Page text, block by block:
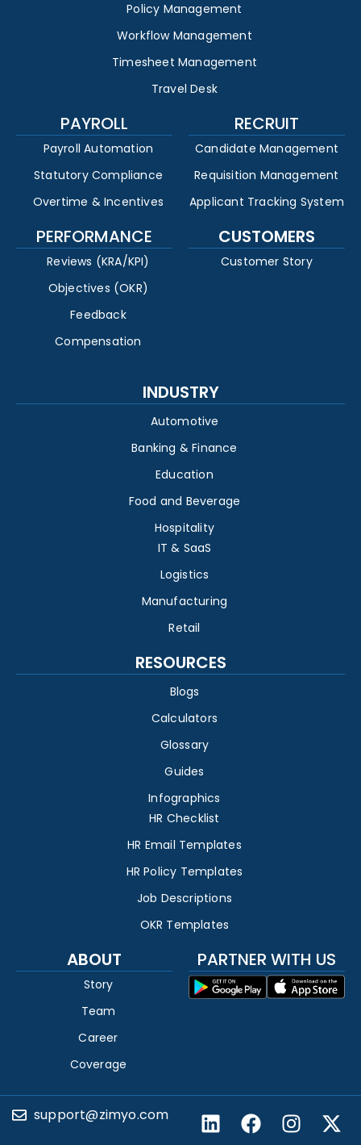
Policy Management
Workflow Management
Timesheet Management
Travel Desk
PAYROLL
Payroll Automation
Statutory Compliance
Overtime & Incentives
RECRUIT
Candidate Management
Requisition Management
Applicant Tracking System
PERFORMANCE
Reviews (KRA/KPI)
Objectives (OKR)
Feedback
Compensation
CUSTOMERS
Customer Story
INDUSTRY
Automotive
Banking & Finance
Education
Food and Beverage
Hospitality
IT & SaaS
Logistics
Manufacturing
Retail
RESOURCES
Blogs
Calculators
Glossary
Guides
Infographics
HR Checklist
HR Email Templates
HR Policy Templates
Job Descriptions
OKR Templates
ABOUT
Story
Team
Career
Coverage
PARTNER WITH US
support@zimyo.com